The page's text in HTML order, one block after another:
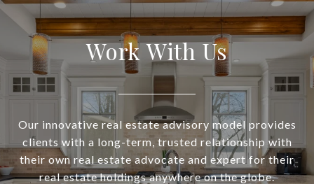
Work With Us
Our innovative real estate advisory model provides
clients with a long-term, trusted relationship with
their own real estate advocate and expert for their
real estate holdings anywhere on the globe.